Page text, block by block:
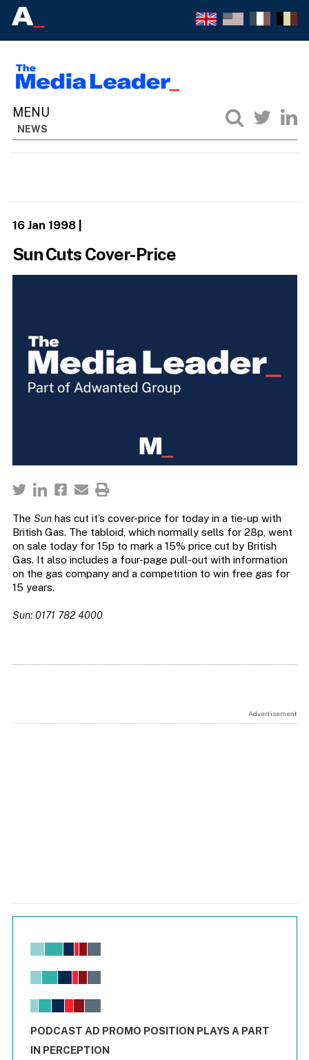
NEWS
16 Jan 1998|
Sun Cuts Cover-Price
The Sunhas cut it’s cover-price for today in a tie-up with
British Gas. The tabloid, which normally sells for 28p, went
on sale today for 15p to mark a 15% price cut by British
Gas. It also includes a four-page pull-out with information
on the gas company and a competition to win free gas for
15 years.
Sun: 0171 782 4000
Advertisement
Chart
View as data table, Chart
The chart has 1 X axis displaying values. Range: -0.02 to
End of interactive chart.
PODCAST AD PROMO POSITION PLAYS A PART
IN PERCEPTION